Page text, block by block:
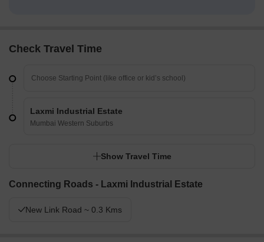
Check Travel Time
Laxmi Industrial Estate
Mumbai Western Suburbs
Show Travel Time
Connecting Roads - Laxmi Industrial Estate
New Link Road ~ 0.3 Kms